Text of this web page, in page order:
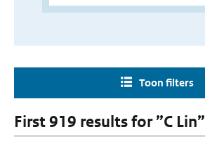
Toon filters
First 919 results for ”C Lin”